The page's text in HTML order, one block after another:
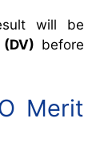
will be
before
Merit